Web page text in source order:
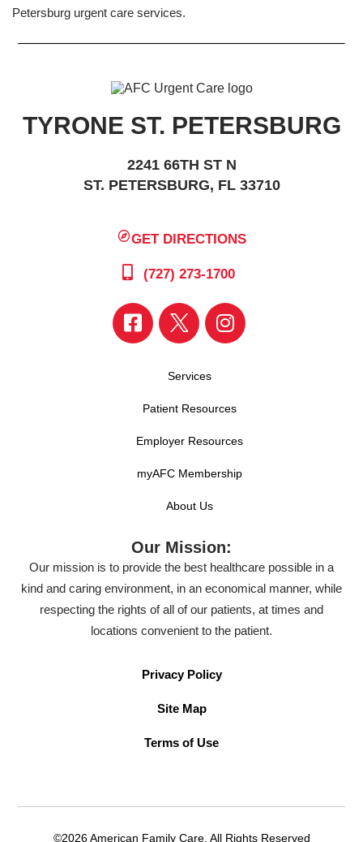
Petersburg urgent care services.
TYRONE ST. PETERSBURG
2241 66TH ST N
ST. PETERSBURG, FL 33710
GET DIRECTIONS
(727) 273-1700
Services
Patient Resources
Employer Resources
myAFC Membership
About Us
Our Mission:
Our mission is to provide the best healthcare possible in a
kind and caring environment, in an economical manner, while
respecting the rights of all of our patients, at times and
locations convenient to the patient.
Privacy Policy
Site Map
Terms of Use
©2026 American Family Care. All Rights Reserved